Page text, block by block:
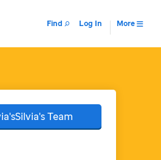
Find Log In More
Team